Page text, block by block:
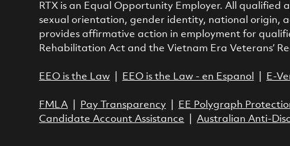
RTX is an Equal Opportunity Employer. All
sexual orientation, gender identity, national origin,
provides affirmative action in employment for
Rehabilitation Act and the Vietnam Era Veterans’
EEO is the Law EEO is the Law - en Espanol E-
FMLA Pay Transparency EE Polygraph
Candidate Account Assistance
Australian Anti-